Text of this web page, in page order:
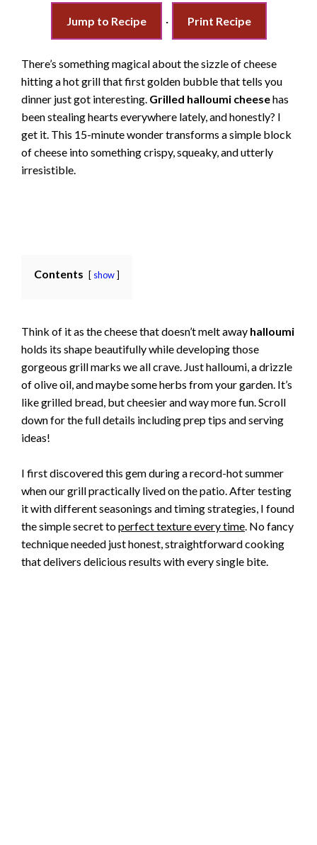
Jump to Recipe · Print Recipe
There’s something magical about the sizzle of cheese
hitting a hot grill that first golden bubble that tells you
dinner just got interesting. Grilled halloumi cheesehas
been stealing hearts everywhere lately, and honestly? I
get it. This 15-minute wonder transforms a simple block
of cheese into something crispy, squeaky, and utterly
irresistible.
Contents show
Think of it as the cheese that doesn’t melt away halloumi
holds its shape beautifully while developing those
gorgeous grill marks we all crave. Just halloumi, a drizzle
of olive oil, and maybe some herbs from your garden. It’s
like grilled bread, but cheesier and way more fun. Scroll
down for the full details including prep tips and serving
ideas!
I first discovered this gem during a record-hot summer
when our grill practically lived on the patio. After testing
it with different seasonings and timing strategies, I found
the simple secret toperfect texture every time. No fancy
technique needed just honest, straightforward cooking
that delivers delicious results with every single bite.